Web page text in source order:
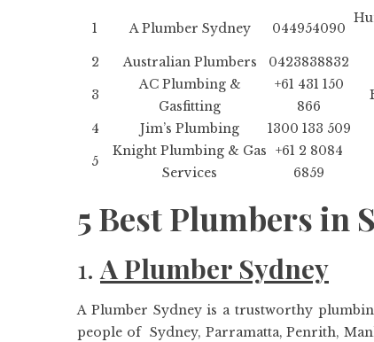
1 A Plumber Sydney 044954090
2 Australian Plumbers 0423838832
3
AC Plumbing &
Gasfitting
+61 431 150
866
4 Jim’s Plumbing 1300 133 509
5
Knight Plumbing & Gas
Services
+61 2 8084
6859
5 Best Plumbers in
1.A Plumber Sydney
A Plumber Sydney is a trustworthy
people of Sydney, Parramatta, Penrith,